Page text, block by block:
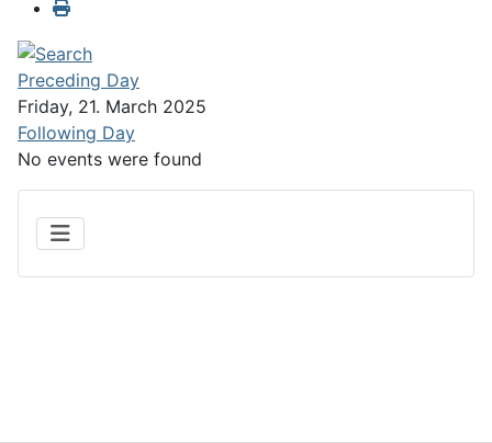
Preceding Day
Friday, 21. March 2025
Following Day
No events were found